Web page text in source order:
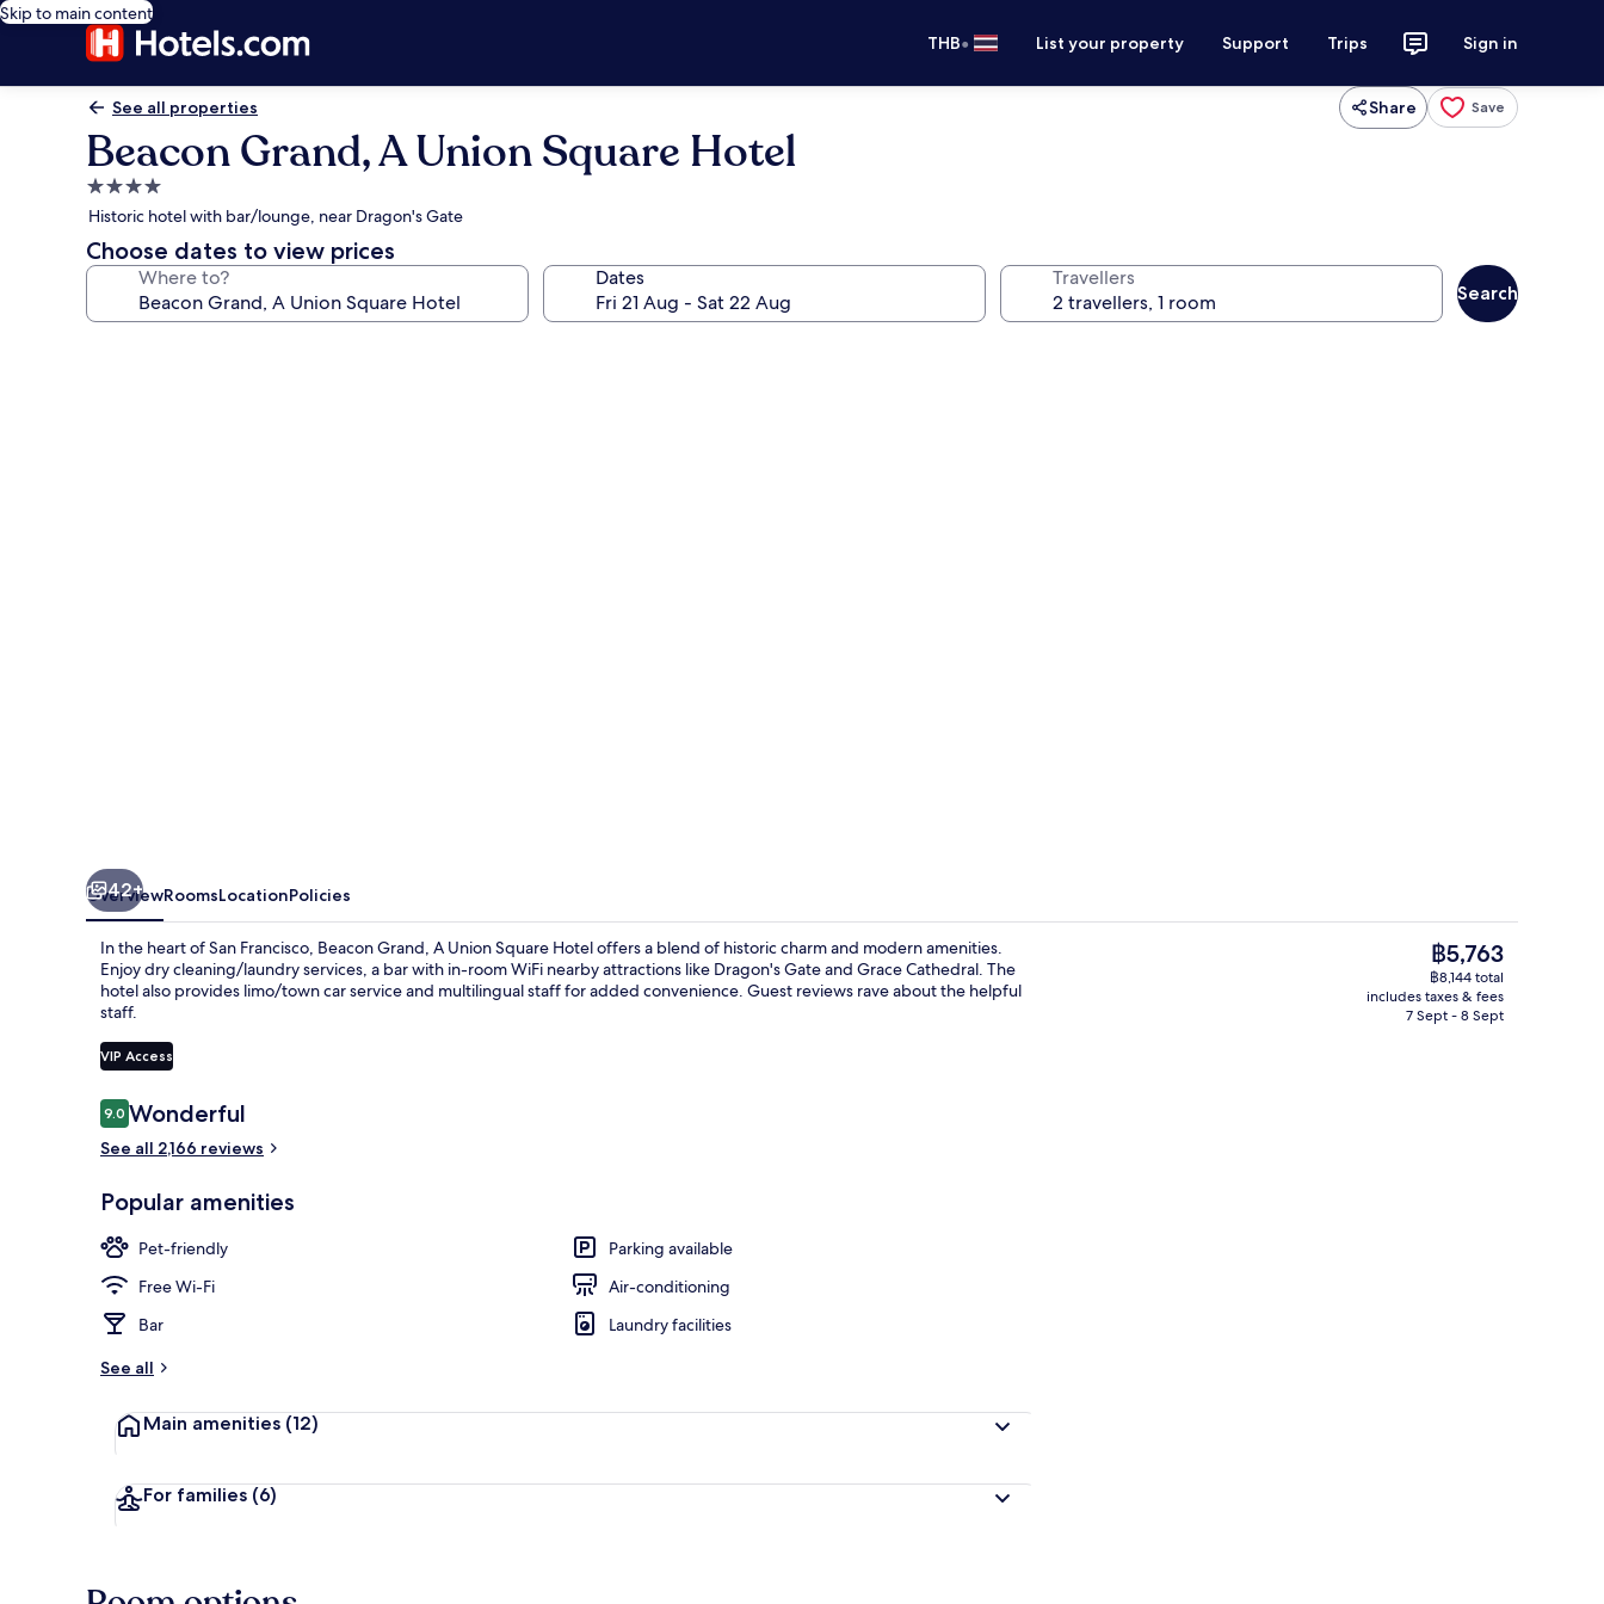
Skip to main content
THB• List your property Support Trips Sign in
See all properties Share Save
Beacon Grand, A Union Square Hotel
4.0
star
property
Historic hotel with bar/lounge, near Dragon's Gate
Choose dates to view prices
Where to? Dates Travellers
Search
Lobby lounge
42+
OverviewRoomsLocationPolicies
In the heart of San Francisco, Beacon Grand, A Union Square Hotel offers a blend of historic charm and modern amenities.
Enjoy dry cleaning/laundry services, a bar with in-room WiFi nearby attractions like Dragon's Gate and Grace Cathedral. The
hotel also provides limo/town car service and multilingual staff for added convenience. Guest reviews rave about the helpful
staff.
VIP Access
Reviews
9.09.0 out of 10
Wonderful
See all 2,166 reviews
Popular amenities
Pet-friendly
Parking available
Free Wi-Fi
Air-conditioning
Bar
Laundry facilities
See all
Main amenities (12)
For families (6)
The
current
price
is
฿5,763
฿8,144 total
includes taxes & fees
7 Sept - 8 Sept